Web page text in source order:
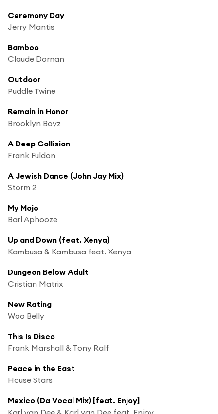
Ceremony Day
Jerry Mantis
Bamboo
Claude Dornan
Outdoor
Puddle Twine
Remain in Honor
Brooklyn Boyz
A Deep Collision
Frank Fuldon
A Jewish Dance (John Jay Mix)
Storm 2
My Mojo
Barl Aphooze
Up and Down (feat. Xenya)
Kambusa & Kambusa feat. Xenya
Dungeon Below Adult
Cristian Matrix
New Rating
Woo Belly
This Is Disco
Frank Marshall & Tony Ralf
Peace in the East
House Stars
Mexico (Da Vocal Mix) [feat. Enjoy]
Karl van Dee & Karl van Dee feat. Enjoy